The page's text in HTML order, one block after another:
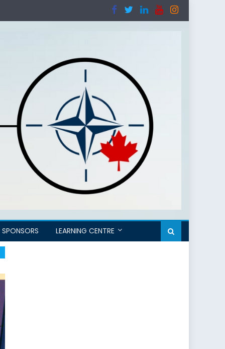
SPONSORS LEARNING CENTRE